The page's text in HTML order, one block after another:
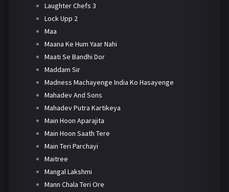
Laughter Chefs 3
Lock Upp 2
Maa
Maana Ke Hum Yaar Nahi
Maati Se Bandhi Dor
Maddam Sir
Madness Machayenge India Ko Hasayenge
Mahadev And Sons
Mahadev Putra Kartikeya
Main Hoon Aparajita
Main Hoon Saath Tere
Main Teri Parchayi
Maitree
Mangal Lakshmi
Mann Chala Teri Ore